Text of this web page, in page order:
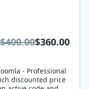
- Professional
discounted price
$400.00$360.00